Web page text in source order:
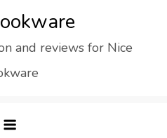
and reviews for Nice